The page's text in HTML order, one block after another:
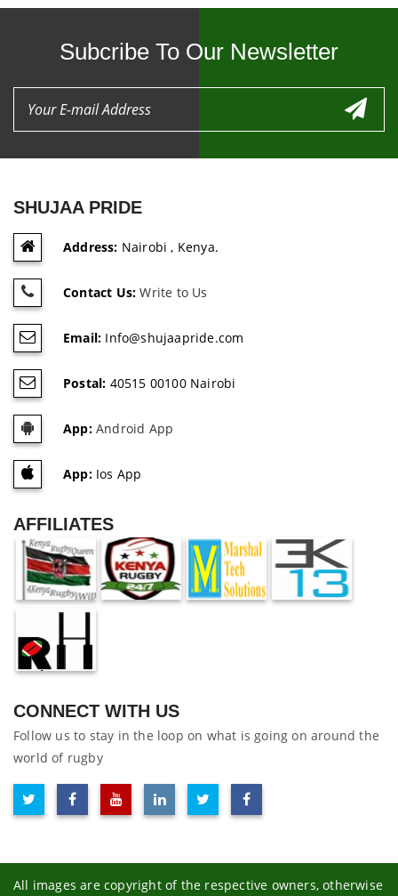
Subcribe To Our Newsletter
SHUJAA PRIDE
Address: Nairobi , Kenya.
Contact Us: Write to Us
Email: Info@shujaapride.com
Postal: 40515 00100 Nairobi
App:Android App
App:Ios App
AFFILIATES
CONNECT WITH US
Follow us to stay in the loop on what is going on around the
world of rugby
All images are copyright of the respective owners, otherwise